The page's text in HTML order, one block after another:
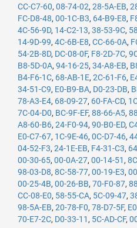
CC-C7-60, 08-74-02, 28-5A-EB,
FC-D8-48, 00-1C-B3, 64-B9-E8,
4C-56-9D, 14-C2-13, 38-53-9C,
14-9D-99, 4C-6B-E8, CC-66-0A,
54-2B-8D, DC-08-0F, F8-2D-7C,
B8-5D-0A, 94-16-25, 34-A8-EB,
B4-F6-1C, 68-AB-1E, 2C-61-F6,
34-51-C9, E0-B9-BA, D0-23-DB,
78-A3-E4, 68-09-27, 60-FA-CD,
7C-04-D0, BC-9F-EF, 88-66-A5,
A8-60-B6, 24-F0-94, 90-B0-ED,
E0-C7-67, 1C-9E-46, 0C-D7-46,
04-52-F3, 24-1E-EB, F4-31-C3,
00-30-65, 00-0A-27, 00-14-51 ,
98-03-D8, 8C-58-77, 00-19-E3,
00-25-4B, 00-26-BB, 70-F0-87,
CC-08-E0, 58-55-CA, 5C-09-47,
98-5A-EB, 20-78-F0, 78-D7-5F,
70-E7-2C, D0-33-11 , 5C-AD-CF,